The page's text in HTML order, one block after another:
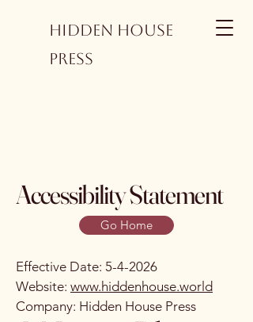
Hidden House
Press
Accessibility Statement
Go Home
Effective Date: 5-4-2026
Website: www.hiddenhouse.world
Company: Hidden House Press